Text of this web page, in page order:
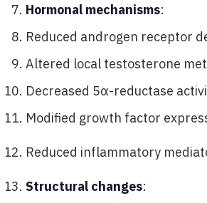
Hormonal mechanisms:
Reduced androgen receptor
Altered local testosterone
Decreased 5α-reductase
Modified growth factor
Reduced inflammatory
Structural changes: